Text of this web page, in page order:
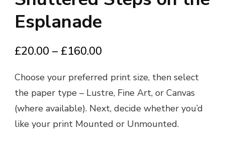
Esplanade
£20.00 – £160.00
£20.00
through
£160.00
Choose your preferred print size, then select
the paper type – Lustre, Fine Art, or Canvas
(where available). Next, decide whether you’d
like your print Mounted or Unmounted.